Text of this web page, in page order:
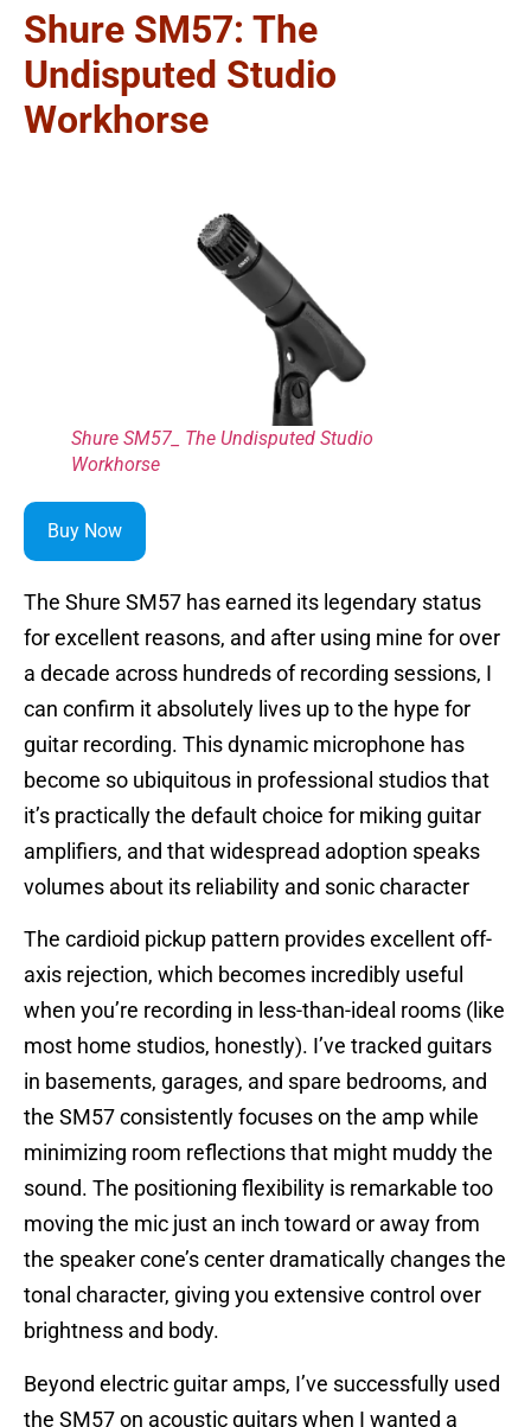
Shure SM57: The
Undisputed Studio
Workhorse
Shure SM57_ The Undisputed Studio
Workhorse
Buy Now
The Shure SM57 has earned its legendary status
for excellent reasons, and after using mine for over
a decade across hundreds of recording sessions, I
can confirm it absolutely lives up to the hype for
guitar recording. This dynamic microphone has
become so ubiquitous in professional studios that
it’s practically the default choice for miking guitar
amplifiers, and that widespread adoption speaks
volumes about its reliability and sonic character
The cardioid pickup pattern provides excellent off-
axis rejection, which becomes incredibly useful
when you’re recording in less-than-ideal rooms (like
most home studios, honestly). I’ve tracked guitars
in basements, garages, and spare bedrooms, and
the SM57 consistently focuses on the amp while
minimizing room reflections that might muddy the
sound. The positioning flexibility is remarkable too
moving the mic just an inch toward or away from
the speaker cone’s center dramatically changes the
tonal character, giving you extensive control over
brightness and body.
Beyond electric guitar amps, I’ve successfully used
the SM57 on acoustic guitars when I wanted a